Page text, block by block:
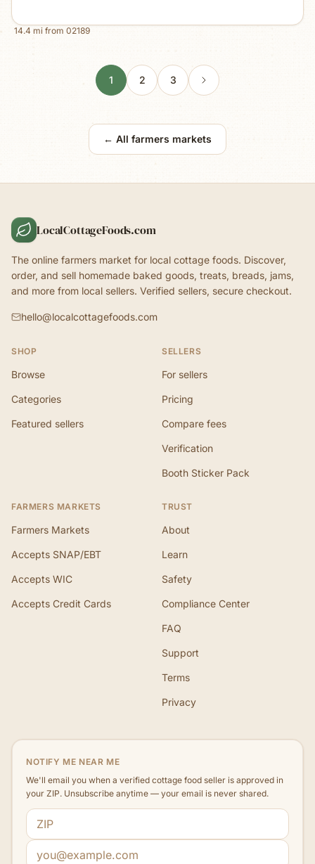
14.4 mi from 02189
1 2 3
← All farmers markets
LocalCottageFoods.com
The online farmers market for local cottage foods. Discover,
order, and sell homemade baked goods, treats, breads, jams,
and more from local sellers. Verified sellers, secure checkout.
hello@localcottagefoods.com
SHOP
Browse
Categories
Featured sellers
SELLERS
For sellers
Pricing
Compare fees
Verification
Booth Sticker Pack
FARMERS MARKETS
Farmers Markets
Accepts SNAP/EBT
Accepts WIC
Accepts Credit Cards
TRUST
About
Learn
Safety
Compliance Center
FAQ
Support
Terms
Privacy
NOTIFY ME NEAR ME
We'll email you when a verified cottage food seller is approved in
your ZIP. Unsubscribe anytime — your email is never shared.
ZIP code
Email address